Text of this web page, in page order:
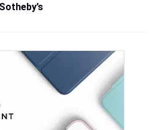
Sotheby’s